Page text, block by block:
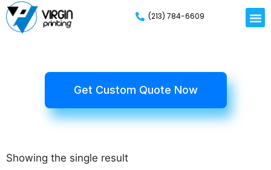
(213) 784-6609
Get Custom Quote Now
Showing the single result